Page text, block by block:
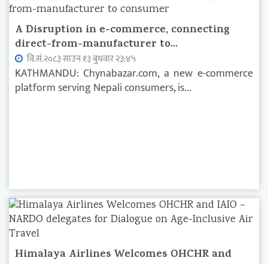
A Disruption in e-commerce, connecting
direct-from-manufacturer to...
वि.सं.२०८३ साउन १३ बुधवार २३:४५
KATHMANDU: Chynabazar.com, a new e-commerce
platform serving Nepali consumers, is...
Himalaya Airlines Welcomes OHCHR and